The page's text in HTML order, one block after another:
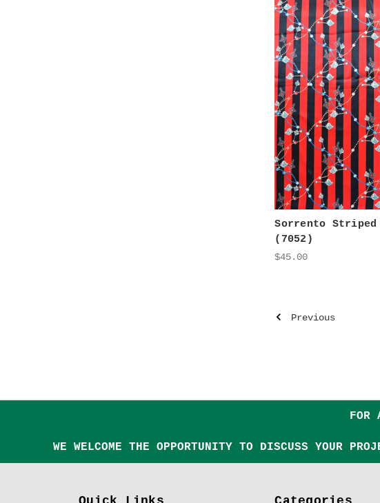
Sorrento Striped
(7052)
$45.00
Previous
FOR
WE WELCOME THE OPPORTUNITY TO DISCUSS YOUR